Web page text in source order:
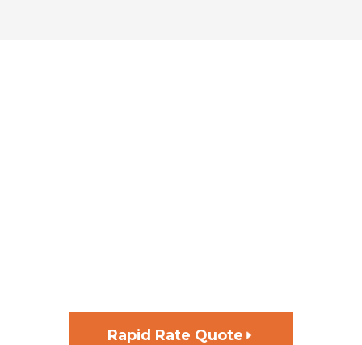
Rapid Rate Quote